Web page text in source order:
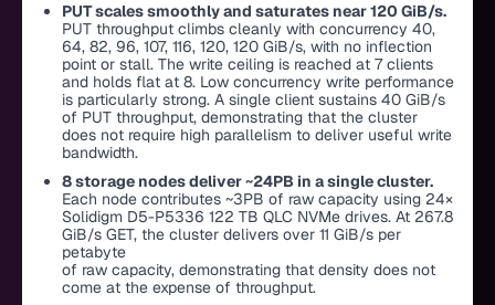
PUT scales smoothly and saturates near 120 GiB/s.
PUT throughput climbs cleanly with concurrency 40,
64, 82, 96, 107, 116, 120, 120 GiB/s, with no inflection
point or stall. The write ceiling is reached at 7 clients
and holds flat at 8. Low concurrency write performance
is particularly strong. A single client sustains 40 GiB/s
of PUT throughput, demonstrating that the cluster
does not require high parallelism to deliver useful write
bandwidth.
8 storage nodes deliver ~24PB in a single cluster.
Each node contributes ~3PB of raw capacity using 24×
Solidigm D5-P5336 122 TB QLC NVMe drives. At 267.8
GiB/s GET, the cluster delivers over 11 GiB/s per
petabyte
of raw capacity, demonstrating that density does not
come at the expense of throughput.